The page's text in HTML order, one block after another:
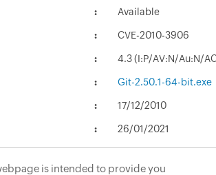
Available
CVE-2010-3906
4.3 (I:P/AV:N/Au:N/
Git-2.50.1-64-bit.exe
17/12/2010
26/01/2021
is intended to provide you